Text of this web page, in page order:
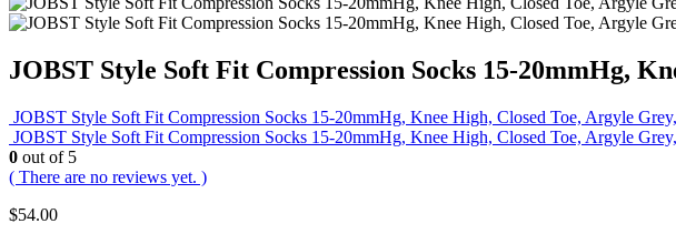
JOBST Style Soft Fit Compression Socks 15-20mmHg,
JOBST Style Soft Fit Compression Socks 15-20mmHg, Knee High, Closed Toe, Argyle
JOBST Style Soft Fit Compression Socks 15-20mmHg, Knee High, Closed Toe, Argyle
0 out of 5
( There are no reviews yet. )
$54.00